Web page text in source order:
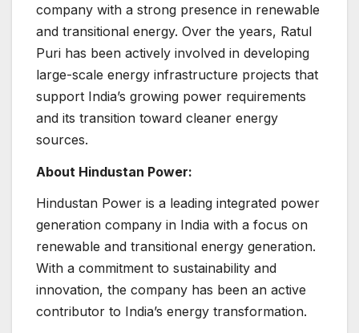
company with a strong presence in renewable
and transitional energy. Over the years, Ratul
Puri has been actively involved in developing
large-scale energy infrastructure projects that
support India’s growing power requirements
and its transition toward cleaner energy
sources.
About Hindustan Power:
Hindustan Power is a leading integrated power
generation company in India with a focus on
renewable and transitional energy generation.
With a commitment to sustainability and
innovation, the company has been an active
contributor to India’s energy transformation.